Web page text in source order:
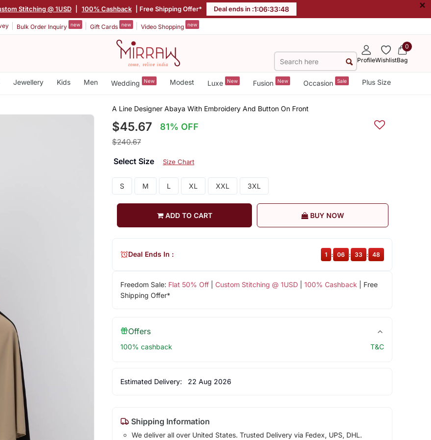
Stitching @ 1USD 100% Cashback | Free Shipping Offer* Deal ends in :1:06:33:47 ×
Bulk Order Inquiry new Gift Cards new Video Shopping new
ProfileWishlist
0
Bag
Jewellery Kids Men Wedding New Modest Luxe New Fusion New Occasion Sale Plus Size
A Line Designer Abaya With Embroidery And Button On Front
$45.67 81% OFF
$240.67
Select Size Size Chart
S M L XL XXL 3XL
ADD TO CART BUY NOW
Freedom Sale: Flat 50% Off| Custom Stitching @ 1USD| 100% Cashback | Free
Shipping Offer*
Deal Ends In : 1 : 06 : 33 : 47
Offers
100% cashback T&C
Estimated Delivery: 22 Aug 2026
Shipping Information
We deliver all over United States. Trusted Delivery via Fedex, UPS, DHL.